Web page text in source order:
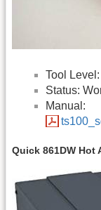
Tool
Status:
Manual:
Quick 861DW Hot